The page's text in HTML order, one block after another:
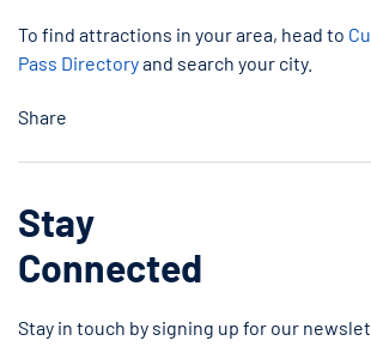
To find attractions in your area, head to
Pass Directoryand search your city.
Share
Stay
Connected
Stay in touch by signing up for our